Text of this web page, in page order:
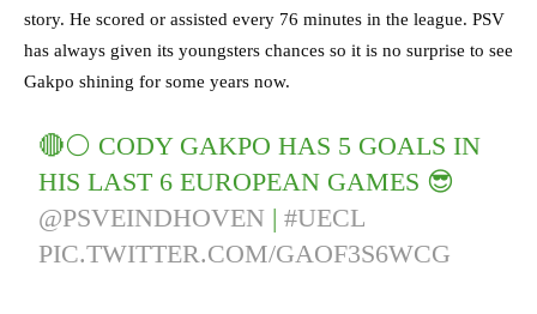
story. He scored or assisted every 76 minutes in the league. PSV
has always given its youngsters chances so it is no surprise to see
Gakpo shining for some years now.
🔴⚪️ CODY GAKPO HAS 5 GOALS IN
HIS LAST 6 EUROPEAN GAMES 😎
@PSVEINDHOVEN |#UECL
PIC.TWITTER.COM/GAOF3S6WCG